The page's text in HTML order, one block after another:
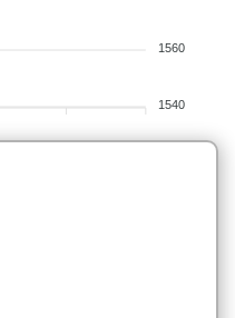
1560
1540